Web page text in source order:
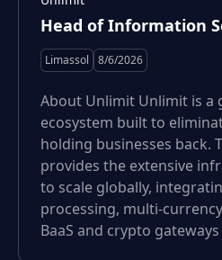
Head of Information
Limassol 8/6/2026
About Unlimit Unlimit is a
ecosystem built to
holding businesses back.
provides the extensive
to scale globally,
processing, multi-
BaaS and crypto